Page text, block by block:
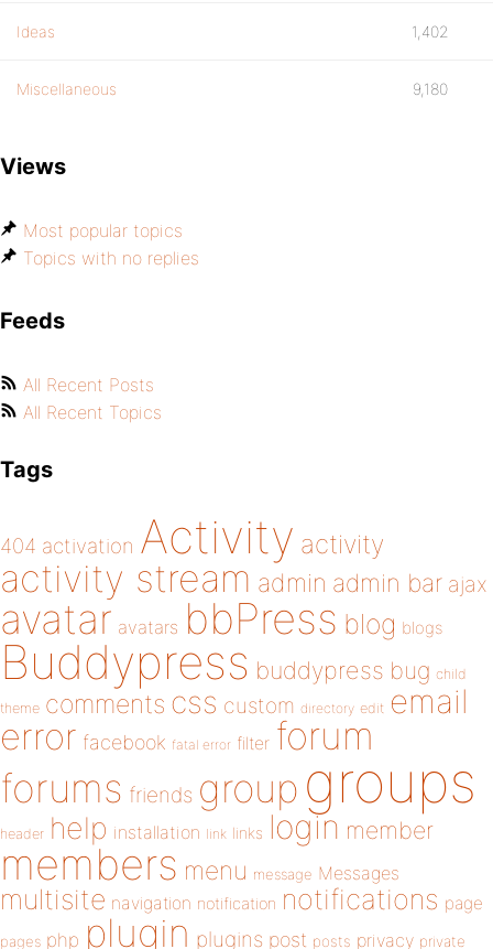
Ideas 1,402
Miscellaneous 9,180
Views
Most popular topics
Topics with no replies
Feeds
All Recent Posts
All Recent Topics
Tags
404 activation Activity activity
activity stream admin admin bar ajax
avatar avatars bbPress blog blogs
Buddypress buddypress bug child
theme comments css custom directory edit email
error facebook fatal error filter forum
forums friends group groups
header help installation link links login member
members menu message Messages
multisite navigation notification notifications page
pages php plugin plugins post posts privacy private